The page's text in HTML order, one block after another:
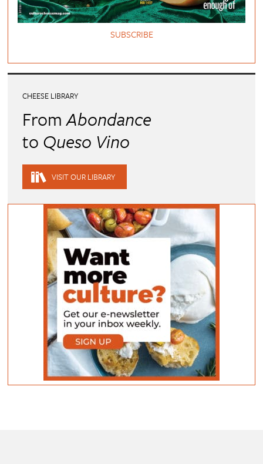
SUBSCRIBE
CHEESE LIBRARY
FromAbondance
to Queso Vino
VISIT OUR LIBRARY